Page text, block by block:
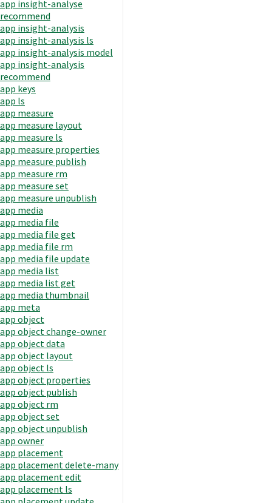
app insight-analyse
recommend
app insight-analysis
app insight-analysis ls
app insight-analysis model
app insight-analysis
recommend
app keys
app ls
app measure
app measure layout
app measure ls
app measure properties
app measure publish
app measure rm
app measure set
app measure unpublish
app media
app media file
app media file get
app media file rm
app media file update
app media list
app media list get
app media thumbnail
app meta
app object
app object change-owner
app object data
app object layout
app object ls
app object properties
app object publish
app object rm
app object set
app object unpublish
app owner
app placement
app placement delete-many
app placement edit
app placement ls